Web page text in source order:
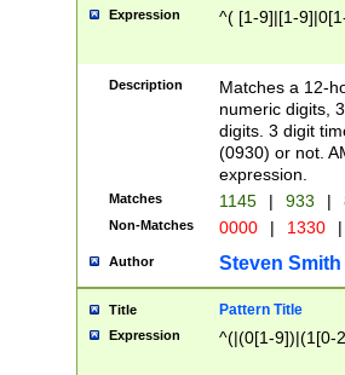
Expression ^( [1-9]|[1-
Description
Matches a 12-
numeric digits,
digits. 3 digit
(0930) or not.
expression.
Matches 1145 | 933 |
Non-Matches 0000 | 1330 |
Author Steven Smith
Title Pattern Title
Expression ^(|(0[1-9])|(1[0-